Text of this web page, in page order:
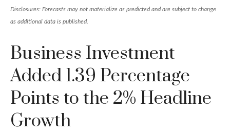
Disclosures: Forecasts may not materialize as predicted and are subject to change
as additional data is published.
Business Investment
Added 1.39 Percentage
Points to the 2% Headline
Growth